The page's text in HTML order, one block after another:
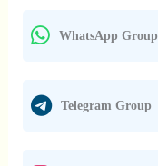
WhatsApp Group
Telegram Group